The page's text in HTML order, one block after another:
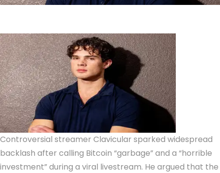
Controversial streamer Clavicular sparked widespread
backlash after calling Bitcoin “garbage” and a “horrible
investment” during a viral livestream. He argued that the